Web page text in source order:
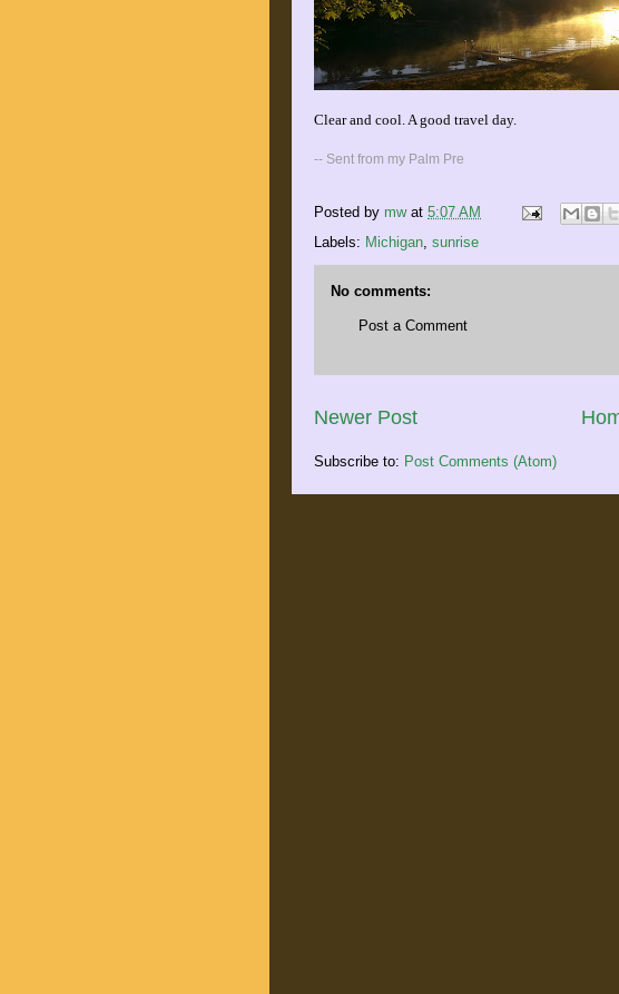
Clear and cool. A good travel day.
-- Sent from my Palm Pre
Posted by mw at 5:07 AM
Labels: Michigan, sunrise
No comments:
Post a Comment
Newer Post
Subscribe to: Post Comments (Atom)